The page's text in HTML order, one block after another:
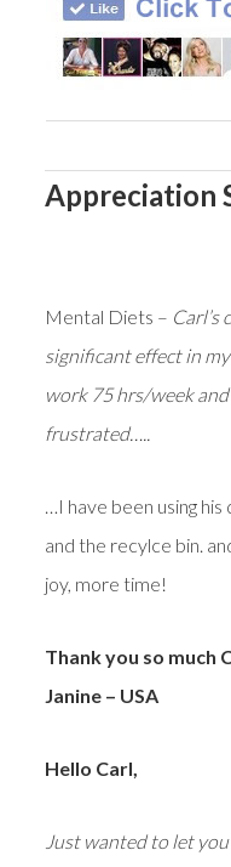
Appreciation
Mental Diets – Carl’s
significant effect in
work 75 hrs/week
frustrated…..
…I have been using his
and the recylce bin.
joy, more time!
Thank you so much
Janine – USA
Hello Carl,
Just wanted to let